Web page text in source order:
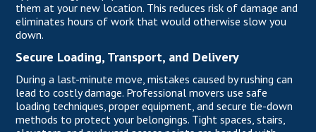
them at your new location. This reduces risk of damage and
eliminates hours of work that would otherwise slow you
down.
Secure Loading, Transport, and Delivery
During a last-minute move, mistakes caused by rushing can
lead to costly damage. Professional movers use safe
loading techniques, proper equipment, and secure tie-down
methods to protect your belongings. Tight spaces, stairs,